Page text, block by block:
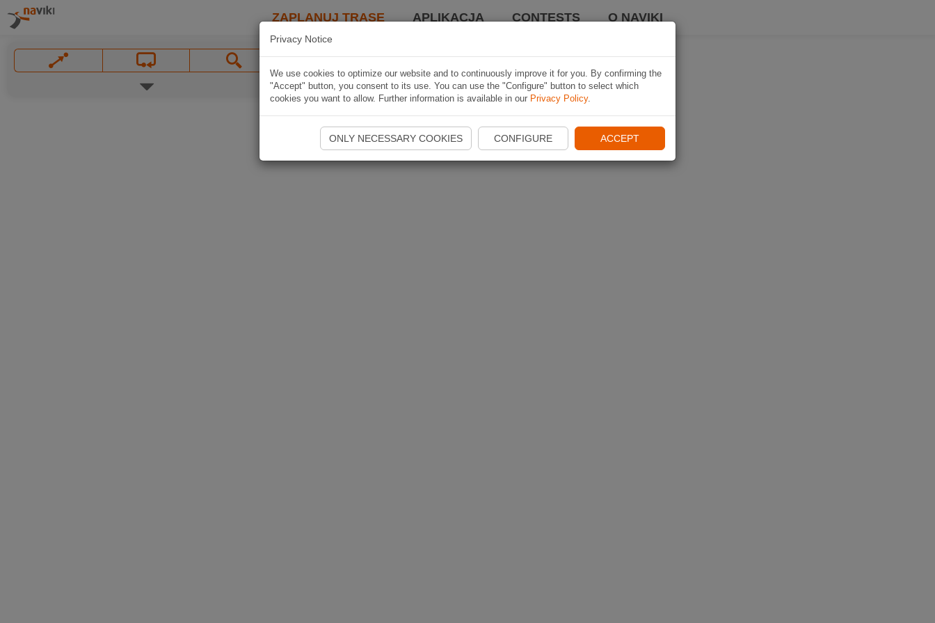
ZAPLANUJ TRASĘ APLIKACJA CONTESTS O NAVIKI
Privacy Notice
We use cookies to optimize our website and to continuously improve it for you. By confirming the
"Accept" button, you consent to its use. You can use the "Configure" button to select which
cookies you want to allow. Further information is available in our Privacy Policy.
ONLY NECESSARY COOKIES CONFIGURE ACCEPT